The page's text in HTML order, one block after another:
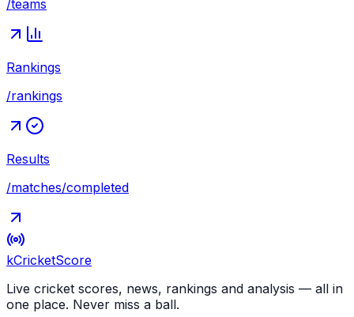
/teams
Rankings
/rankings
Results
/matches/completed
kCricketScore
Live cricket scores, news, rankings and analysis — all in
one place. Never miss a ball.